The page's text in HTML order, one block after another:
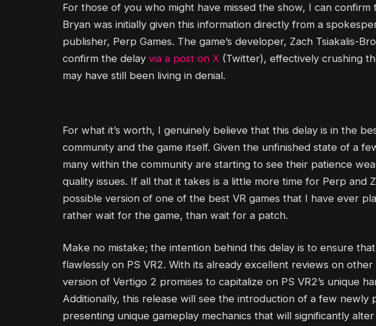
For those of you who might have missed the show, I can confirm
Bryan was initially given this information directly from a
publisher, Perp Games. The game’s developer, Zach Tsiakalis-
confirm the delay via a post on X (Twitter), effectively crushing
may have still been living in denial.
For what it’s worth, I genuinely believe that this delay is in the
community and the game itself. Given the unfinished state of a
many within the community are starting to see their patience
quality issues. If all that it takes is a little more time for Perp and
possible version of one of the best VR games that I have ever
rather wait for the game, than wait for a patch.
Make no mistake; the intention behind this delay is to ensure
flawlessly on PS VR2. With its already excellent reviews on
version of Vertigo 2 promises to capitalize on PS VR2’s unique
Additionally, this release will see the introduction of a few newly
presenting unique gameplay mechanics that will significantly